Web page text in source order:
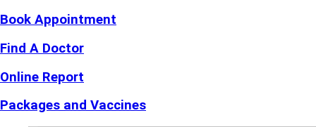
Book Appointment
Find A Doctor
Online Report
Packages and Vaccines